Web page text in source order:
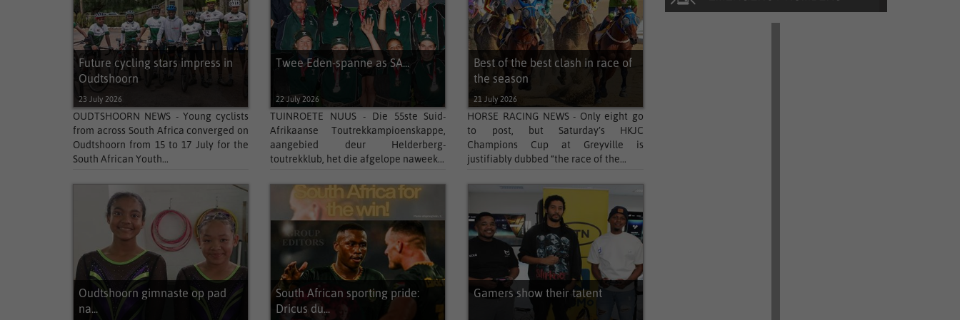
Future cycling stars impress in
Oudtshoorn
23 July 2026
OUDTSHOORN NEWS - Young cyclists
from across South Africa converged on
Oudtshoorn from 15 to 17 July for the
South African Youth...
Twee Eden-spanne as SA...
22 July 2026
TUINROETE NUUS - Die 55ste Suid-
Afrikaanse Toutrekkampioenskappe,
aangebied deur Helderberg-
toutrekklub, het die afgelope naweek...
Best of the best clash in race of
the season
21 July 2026
HORSE RACING NEWS - Only eight go
to post, but Saturday’s HKJC
Champions Cup at Greyville is
justifiably dubbed “the race of the...
Oudtshoorn gimnaste op pad
na...
South African sporting pride:
Dricus du...
Gamers show their talent